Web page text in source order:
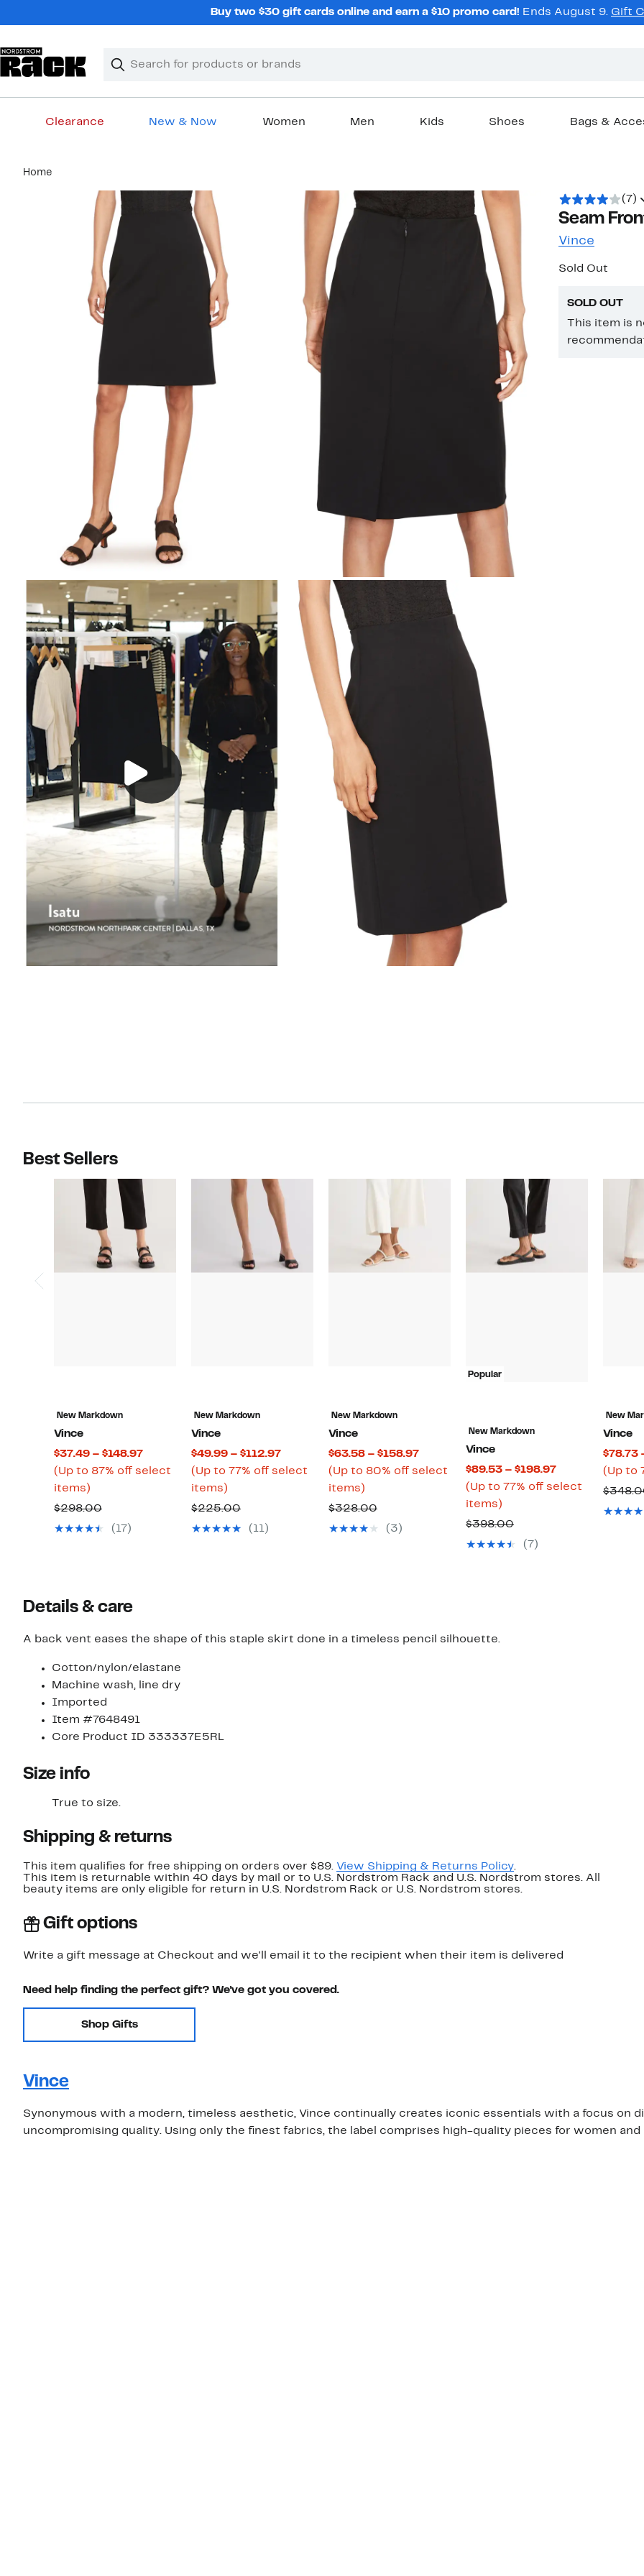
Buy two $30 gift cards online and earn a $10 promo card! Ends August 9. Gift
Search
Clear
Clear
Clearance New & Now Women Men Kids Shoes Bags &
content
Home
(7)
Seam
Vince
Sold Out
SOLD OUT
This item is
Best Sellers
New Markdown
Vince
$37.49 – $148.97Current
Price
(Up to 87% off select
items)
to
87%
$298.00Comparable
value
(17)
New Markdown
Vince
$49.99 – $112.97Current
Price
(Up to 77% off select
items)
to
77%
$225.00Comparable
value
(11)
New Markdown
Vince
$63.58 – $158.97Current
Price
(Up to 80% off select
items)
to
80%
$328.00Comparable
value
(3)
Popular
New Markdown
Vince
$89.53 – $198.97Current
Price
(Up to 77% off select
items)
to
77%
$398.00Comparable
value
(7)
New
Vince
$78.73
(Up to
Details & care
A back vent eases the shape of this staple skirt done in a timeless pencil silhouette.
Cotton/nylon/elastane
Machine wash, line dry
Imported
Item #7648491
Core Product ID 333337E5RL
Size info
True to size.
Shipping & returns
This item qualifies for free shipping on orders over $89. View Shipping & Returns Policy.
This item is returnable within 40 days by mail or to U.S. Nordstrom Rack and U.S. Nordstrom stores. All
beauty items are only eligible for return in U.S. Nordstrom Rack or U.S. Nordstrom stores.
Gift options
Write a gift message at Checkout and we'll email it to the recipient when their item is delivered
Need help finding the perfect gift? We've got you covered.
Shop Gifts
Vince
Synonymous with a modern, timeless aesthetic, Vince continually creates iconic essentials with a focus on
uncompromising quality. Using only the finest fabrics, the label comprises high-quality pieces for women